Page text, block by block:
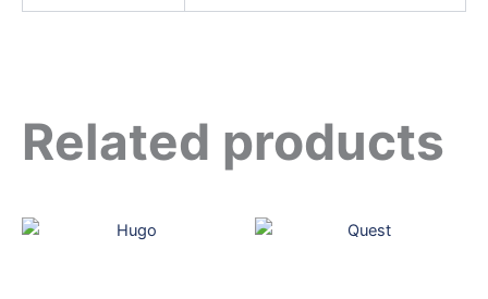
Related products